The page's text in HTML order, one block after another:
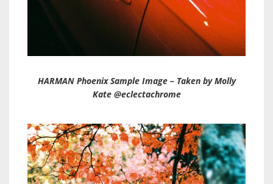
HARMAN Phoenix Sample Image – Taken by Molly
Kate @eclectachrome